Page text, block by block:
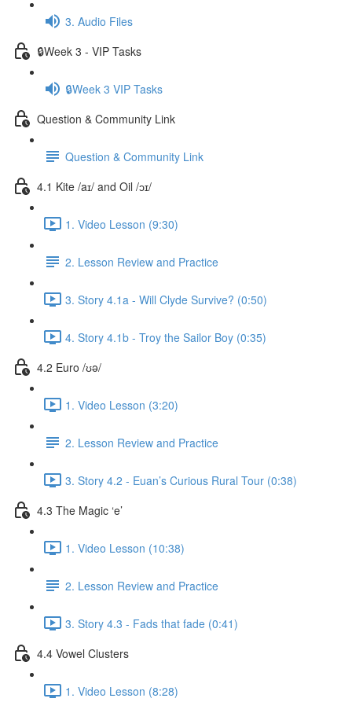
3. Audio Files
🔒Week 3 - VIP Tasks
🔒Week 3 VIP Tasks
Question & Community Link
Question & Community Link
4.1 Kite /aɪ/ and Oil /ɔɪ/
1. Video Lesson (9:30)
2. Lesson Review and Practice
3. Story 4.1a - Will Clyde Survive? (0:50)
4. Story 4.1b - Troy the Sailor Boy (0:35)
4.2 Euro /ʊə/
1. Video Lesson (3:20)
2. Lesson Review and Practice
3. Story 4.2 - Euan’s Curious Rural Tour (0:38)
4.3 The Magic ‘e’
1. Video Lesson (10:38)
2. Lesson Review and Practice
3. Story 4.3 - Fads that fade (0:41)
4.4 Vowel Clusters
1. Video Lesson (8:28)